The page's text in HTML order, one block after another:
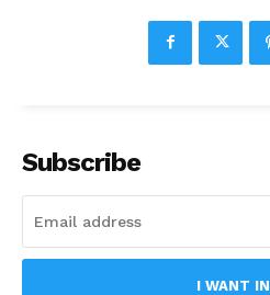
Subscribe
I WANT IN